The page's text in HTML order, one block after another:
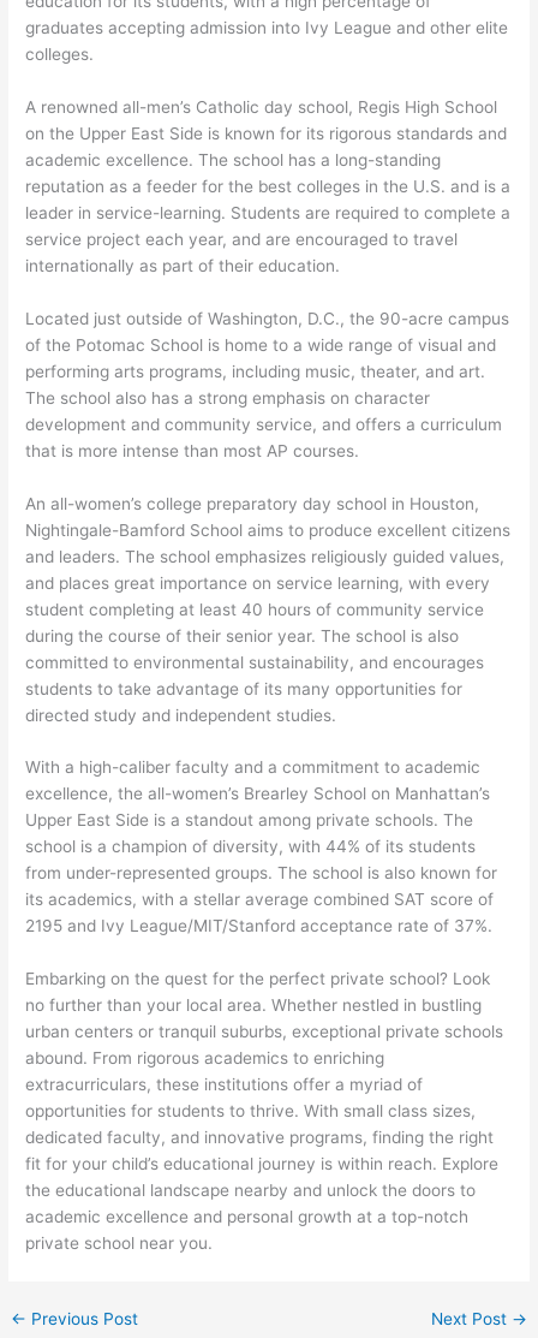
graduates accepting admission into Ivy League and other elite
colleges.
A renowned all-men’s Catholic day school, Regis High School
on the Upper East Side is known for its rigorous standards and
academic excellence. The school has a long-standing
reputation as a feeder for the best colleges in the U.S. and is a
leader in service-learning. Students are required to complete a
service project each year, and are encouraged to travel
internationally as part of their education.
Located just outside of Washington, D.C., the 90-acre campus
of the Potomac School is home to a wide range of visual and
performing arts programs, including music, theater, and art.
The school also has a strong emphasis on character
development and community service, and offers a curriculum
that is more intense than most AP courses.
An all-women’s college preparatory day school in Houston,
Nightingale-Bamford School aims to produce excellent citizens
and leaders. The school emphasizes religiously guided values,
and places great importance on service learning, with every
student completing at least 40 hours of community service
during the course of their senior year. The school is also
committed to environmental sustainability, and encourages
students to take advantage of its many opportunities for
directed study and independent studies.
With a high-caliber faculty and a commitment to academic
excellence, the all-women’s Brearley School on Manhattan’s
Upper East Side is a standout among private schools. The
school is a champion of diversity, with 44% of its students
from under-represented groups. The school is also known for
its academics, with a stellar average combined SAT score of
2195 and Ivy League/MIT/Stanford acceptance rate of 37%.
Embarking on the quest for the perfect private school? Look
no further than your local area. Whether nestled in bustling
urban centers or tranquil suburbs, exceptional private schools
abound. From rigorous academics to enriching
extracurriculars, these institutions offer a myriad of
opportunities for students to thrive. With small class sizes,
dedicated faculty, and innovative programs, finding the right
fit for your child’s educational journey is within reach. Explore
the educational landscape nearby and unlock the doors to
academic excellence and personal growth at a top-notch
private school near you.
← Previous Post Next Post →